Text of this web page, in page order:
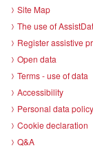
Site Map
The use of
Register assistive
Open data
Terms - use of data
Accessibility
Personal data policy
Cookie declaration
Q&A